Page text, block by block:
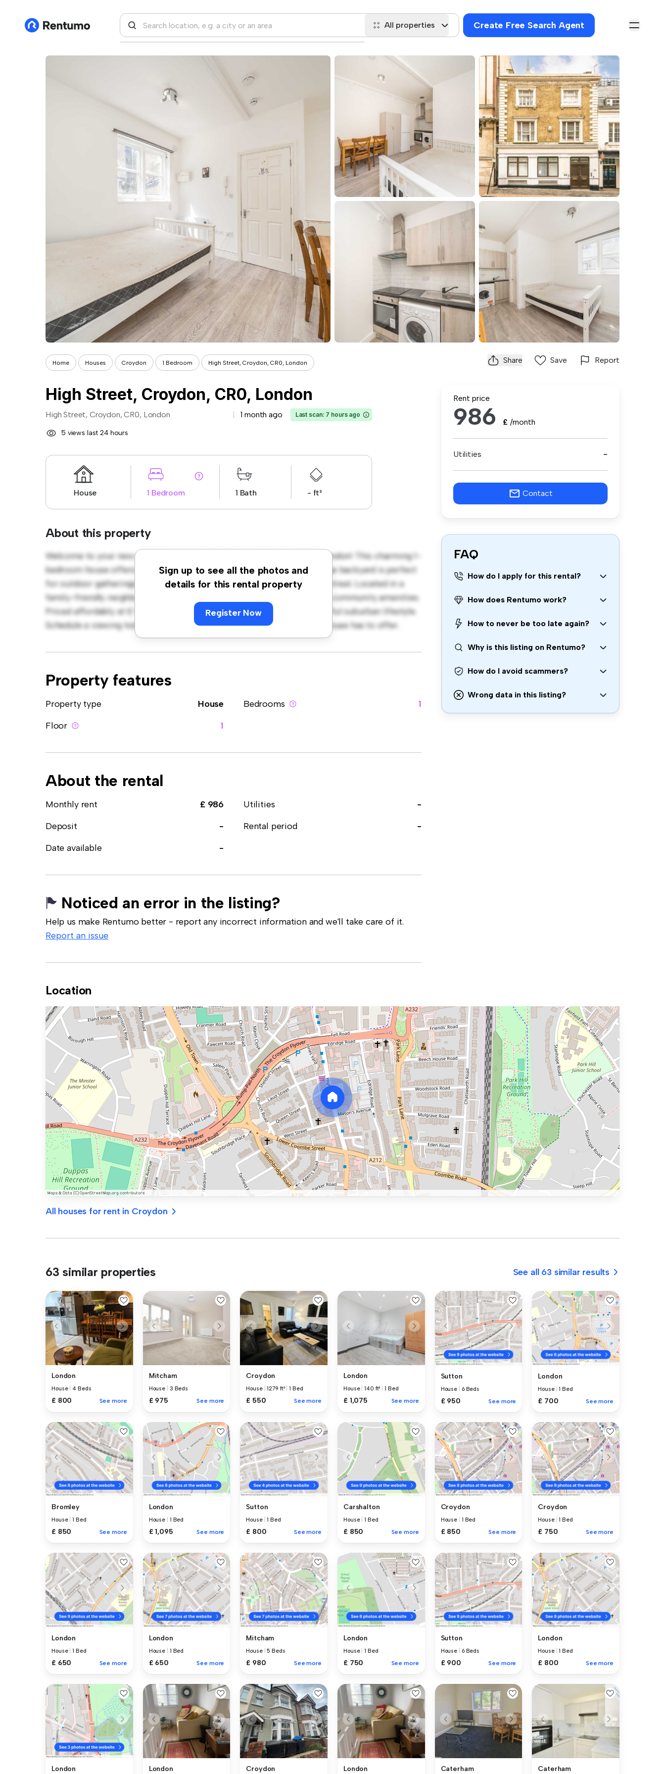
All properties Create Free Search Agent
Home Houses Croydon 1 Bedroom High Street, Croydon, CR0, London Share Save Report
High Street, Croydon, CR0, London
High Street, Croydon, CR0, London 1 month ago Last scan: 7 hours ago
5 views last 24 hours
House 1 Bedroom 1 Bath - ft²
About this property
Sign up to see all the photos and
details for this rental property
Register Now
Welcome to your new suburban oasis at High Street, Croydon, CR0, London! This charming 1-
bedroom house offers a spacious and welcoming environment. The large backyard is perfect
for outdoor gatherings, and the cozy interior provides a comfortable retreat. Located in a
family-friendly neighborhood, you'll have access to parks, schools, and community amenities.
Priced affordably at £ 986, this house is ideal for those seeking a peaceful suburban lifestyle.
Schedule a viewing today to experience the warmth and comfort this house has to offer.
Property features
Property type House Bedrooms
1
Floor
1
About the rental
Monthly rent £ 986 Utilities
-
Deposit
- Rental period
-
Date available
-
Noticed an error in the listing?
Help us make Rentumo better - report any incorrect information and we'll take care of it.
Report an issue
Rent price
986 £ /month
Utilities -
Contact
FAQ
How do I apply for this rental?
How does Rentumo work?
How to never be too late again?
Why is this listing on Rentumo?
How do I avoid scammers?
Wrong data in this listing?
Location
All houses for rent in Croydon
63 similar properties See all 63 similar results
London
House 4 Beds
£ 800 See more
Mitcham
House 3 Beds
£ 975 See more
Croydon
House |1279 ft² |1 Bed
£ 550 See more
London
House |140 ft² 1 Bed
£ 1,075 See more
Sutton
House 6 Beds
£ 950 See more
London
House |1 Bed
£ 700 See more
Bromley
House |1 Bed
£ 850 See more
London
House 1 Bed
£ 1,095 See more
Sutton
House |1 Bed
£ 800 See more
Carshalton
House |1 Bed
£ 850 See more
Croydon
House 1 Bed
£ 850 See more
Croydon
House |1 Bed
£ 750 See more
London
House |1 Bed
£ 650 See more
London
House 1 Bed
£ 650 See more
Mitcham
House |5 Beds
£ 980 See more
London
House |1 Bed
£ 750 See more
Sutton
House 6 Beds
£ 900 See more
London
House |1 Bed
£ 800 See more
London London Croydon London Caterham Caterham